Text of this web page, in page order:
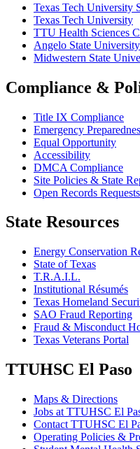
Texas Tech University
Texas Tech University
TTU Health Sciences
Angelo State University
Midwestern State
Compliance &
Title IX Compliance
Emergency
Equal Opportunity
Accessibility
DMCA Compliance
Site Policies & State
Open Records Requests
State Resources
Energy Conservation
State of Texas
T.R.A.I.L.
Institutional Résumés
Texas Homeland
SAO Fraud Reporting
Fraud & Misconduct
Texas Veterans Portal
TTUHSC El Paso
Maps & Directions
Jobs at TTUHSC El
Contact TTUHSC El
Operating Policies &